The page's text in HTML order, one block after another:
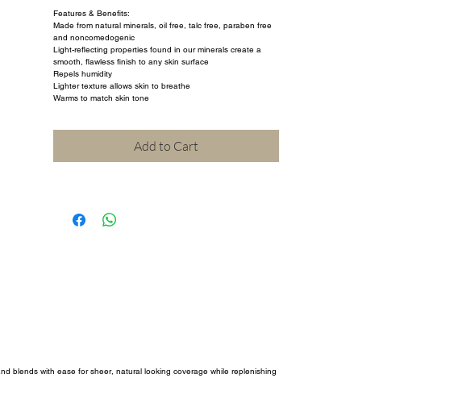
Features & Benefits:
Made from natural minerals, oil free, talc free, paraben free
and noncomedogenic
Light-reflecting properties found in our minerals create a
smooth, flawless finish to any skin surface
Repels humidity
Lighter texture allows skin to breathe
Warms to match skin tone
Add to Cart
blends with ease for sheer, natural looking coverage while replenishing